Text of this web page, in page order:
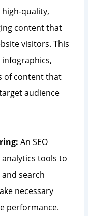
quality,
content that
visitors. This
of content that
audience
An SEO
tools to
search
necessary
performance.